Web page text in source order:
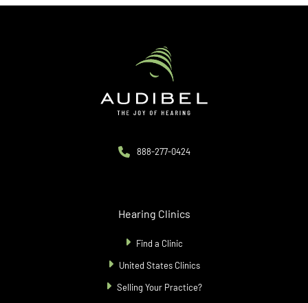
888-277-0424
Hearing Clinics
Find a Clinic
United States Clinics
Selling Your Practice?